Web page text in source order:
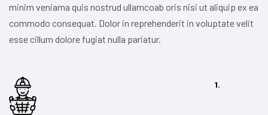
minim veniama quis nostrud ullamcoab oris nisi ut aliquip ex ea
commodo consequat. Dolor in reprehenderit in voluptate velit
esse cillum dolore fugiat nulla pariatur.
1.